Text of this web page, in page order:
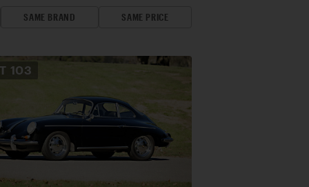
SAME BRAND SAME PRICE
103